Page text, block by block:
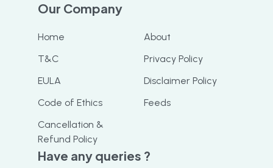
Our Company
Home
About
T&C
Privacy Policy
EULA
Disclaimer Policy
Code of Ethics
Feeds
Cancellation &
Refund Policy
Have any queries ?